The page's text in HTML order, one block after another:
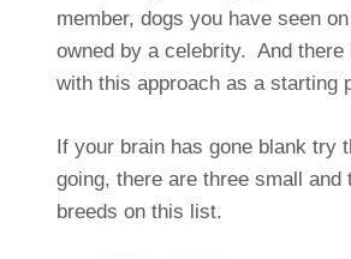
member, dogs you have seen
owned by a celebrity. And there
with this approach as a starting
If your brain has gone blank try
going, there are three small and
breeds on this list.